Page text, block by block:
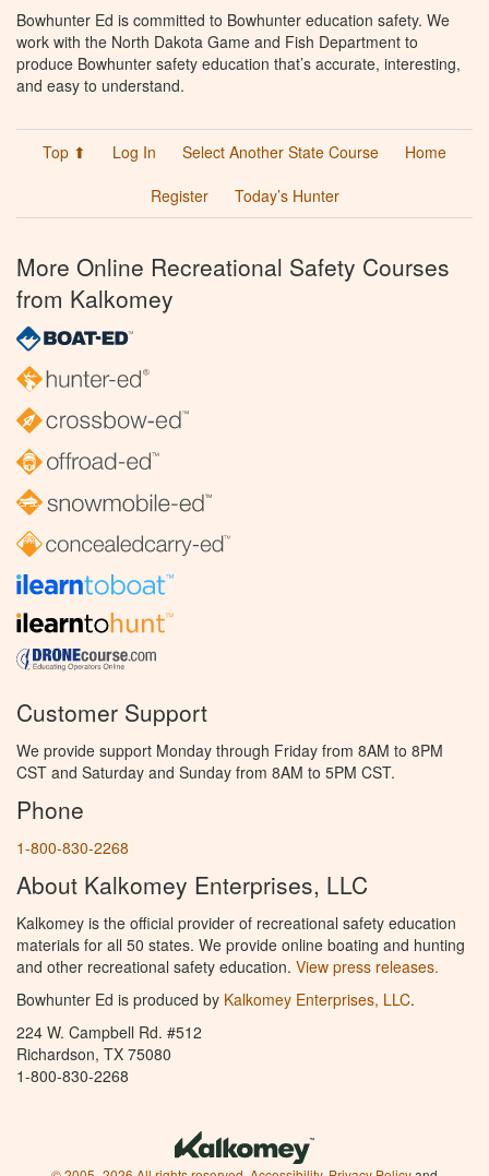
Bowhunter Ed is committed to Bowhunter education safety. We
work with the North Dakota Game and Fish Department to
produce Bowhunter safety education that’s accurate, interesting,
and easy to understand.
Top ⬆ Log In Select Another State Course
Home
Register
Today’s Hunter
More Online Recreational Safety Courses
from Kalkomey
Customer Support
We provide support Monday through Friday from 8AM to 8PM
CST and Saturday and Sunday from 8AM to 5PM CST.
Phone
1-800-830-2268
About Kalkomey Enterprises, LLC
Kalkomey is the official provider of recreational safety education
materials for all 50 states. We provide online boating and hunting
and other recreational safety education. View press releases.
Bowhunter Ed is produced by Kalkomey Enterprises, LLC.
224 W. Campbell Rd. #512
Richardson, TX 75080
1-800-830-2268